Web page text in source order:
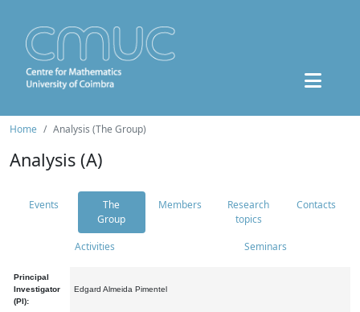
Home Analysis (The Group)
Analysis (A)
Events
The
Group
Members
Research
topics
Contacts
Activities Seminars
Principal
Investigator
(PI):
Edgard Almeida Pimentel